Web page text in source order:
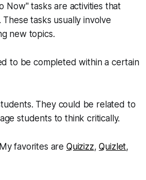
Now" tasks are activities that
tasks usually involve
new topics.
to be completed within a certain
They could be related to
students to think critically.
favorites are Quizizz,Quizlet,